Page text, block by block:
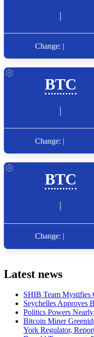
Latest news
SHIB Team Mystifies
Seychelles Approves
Politics Powers
Bitcoin Miner
York Regulator,